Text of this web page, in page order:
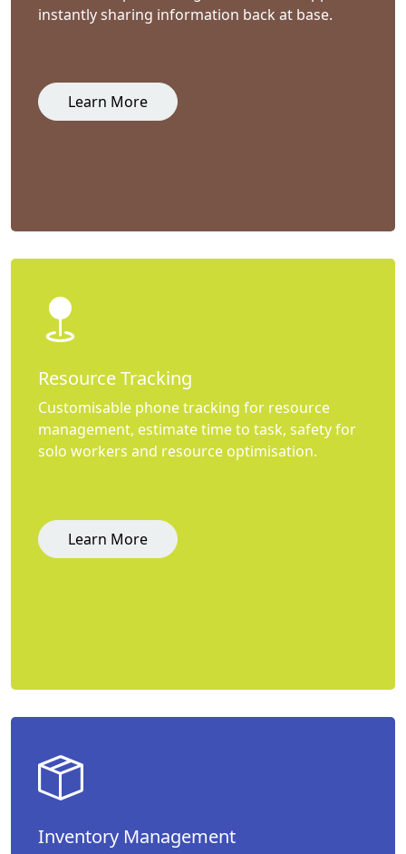
instantly sharing information back at base.
Learn More
Resource Tracking
Customisable phone tracking for resource
management, estimate time to task, safety for
solo workers and resource optimisation.
Learn More
Inventory Management